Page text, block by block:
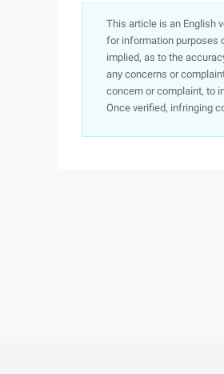
This article is an English
for information purposes
implied, as to the
any concerns or
concern or complaint, to
Once verified, infringing